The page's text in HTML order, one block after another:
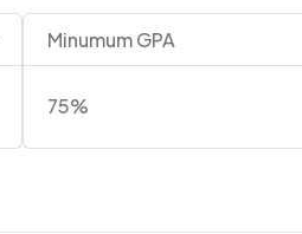
Minumum GPA
75%